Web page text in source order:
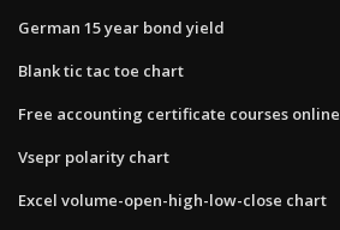
German 15 year bond yield
Blank tic tac toe chart
Free accounting certificate courses online
Vsepr polarity chart
Excel volume-open-high-low-close chart